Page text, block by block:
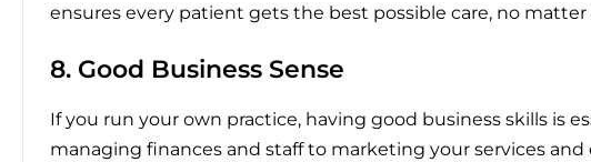
ensures every patient gets the best possible care, no
8. Good Business Sense
If you run your own practice, having good business skills is
managing finances and staff to marketing your services